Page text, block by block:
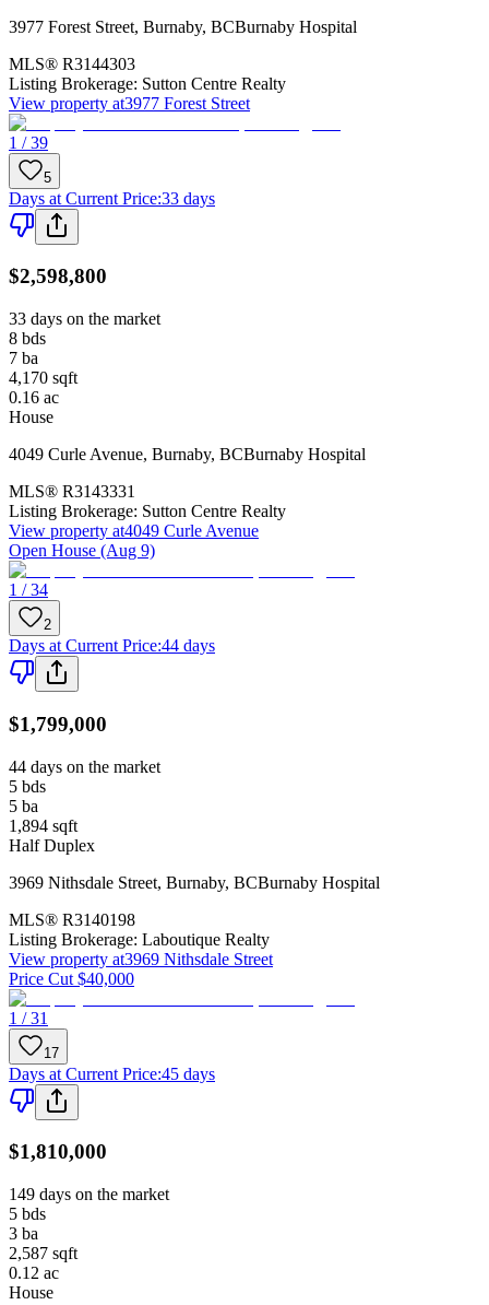
3977 Forest Street, Burnaby, BCBurnaby Hospital
MLS® R3144303
Listing Brokerage: Sutton Centre Realty
View property at3977 Forest Street
1 / 39
5
Days at Current Price:33 days
$2,598,800
33 days on the market
8 bds
7 ba
4,170 sqft
0.16 ac
House
4049 Curle Avenue, Burnaby, BCBurnaby Hospital
MLS® R3143331
Listing Brokerage: Sutton Centre Realty
View property at4049 Curle Avenue
Open House (Aug 9)
1 / 34
2
Days at Current Price:44 days
$1,799,000
44 days on the market
5 bds
5 ba
1,894 sqft
Half Duplex
3969 Nithsdale Street, Burnaby, BCBurnaby Hospital
MLS® R3140198
Listing Brokerage: Laboutique Realty
View property at3969 Nithsdale Street
Price Cut $40,000
1 / 31
17
Days at Current Price:45 days
$1,810,000
149 days on the market
5 bds
3 ba
2,587 sqft
0.12 ac
House